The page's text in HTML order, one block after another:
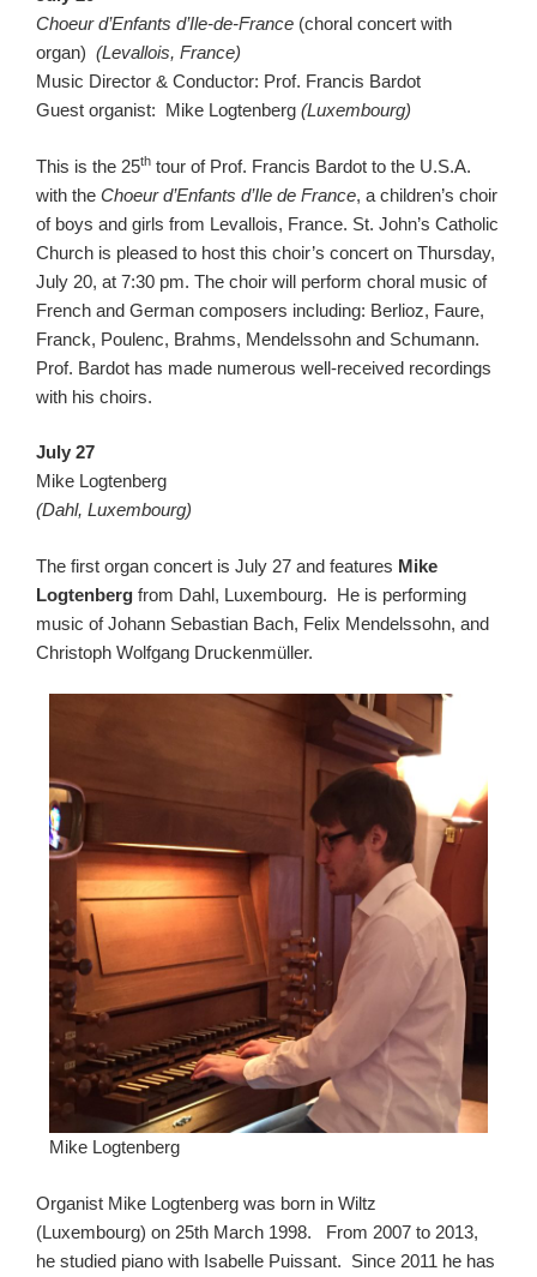
Choeur d’Enfants d’Ile-de-France (choral concert with
organ) (Levallois, France)
Music Director & Conductor: Prof. Francis Bardot
Guest organist: Mike Logtenberg (Luxembourg)
This is the 25th tour of Prof. Francis Bardot to the U.S.A.
with the Choeur d’Enfants d’Ile de France, a children’s choir
of boys and girls from Levallois, France. St. John’s Catholic
Church is pleased to host this choir’s concert on Thursday,
July 20, at 7:30 pm. The choir will perform choral music of
French and German composers including: Berlioz, Faure,
Franck, Poulenc, Brahms, Mendelssohn and Schumann.
Prof. Bardot has made numerous well-received recordings
with his choirs.
July 27
Mike Logtenberg
(Dahl, Luxembourg)
The first organ concert is July 27 and features Mike
Logtenberg from Dahl, Luxembourg. He is performing
music of Johann Sebastian Bach, Felix Mendelssohn, and
Christoph Wolfgang Druckenmüller.
Mike Logtenberg
Organist Mike Logtenberg was born in Wiltz
(Luxembourg) on 25th March 1998. From 2007 to 2013,
he studied piano with Isabelle Puissant. Since 2011 he has